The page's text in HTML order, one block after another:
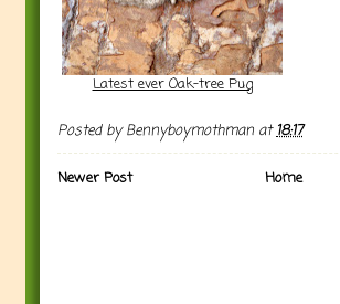
Latest ever Oak-tree Pug
Posted byBennyboymothman at18:17
Newer Post Home